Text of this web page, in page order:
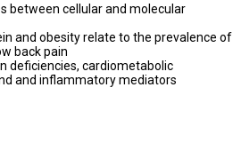
between cellular and molecular
and obesity relate to the prevalence of
back pain
deficiencies, cardiometabolic
and inflammatory mediators